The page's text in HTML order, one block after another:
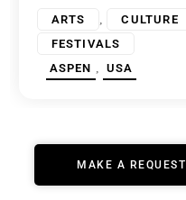
ARTS CULTURE
FESTIVALS
ASPEN
USA
MAKE A REQUEST